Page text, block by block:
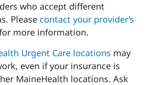
who accept different
Please contact your provider’s
more information.
Urgent Care locations may
even if your insurance is
MaineHealth locations. Ask